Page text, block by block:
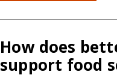
How does
support food